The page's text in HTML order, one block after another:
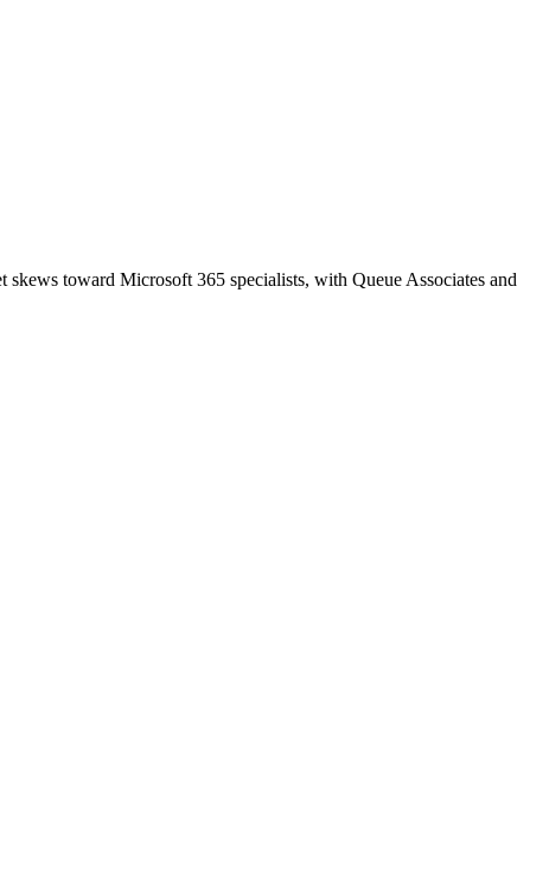
toward Microsoft 365 specialists, with Queue Associates and